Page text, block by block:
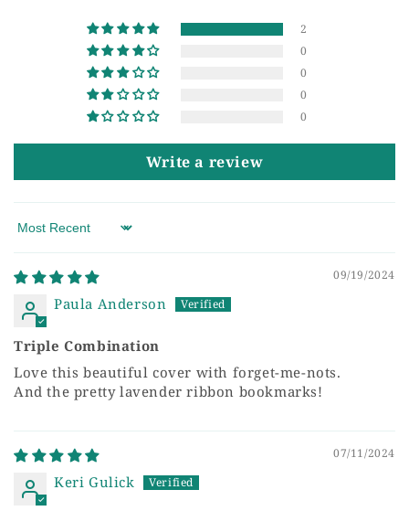
2
0
0
0
0
Write a review
Sort by
09/19/2024
Paula Anderson
Triple Combination
Love this beautiful cover with forget-me-nots.
And the pretty lavender ribbon bookmarks!
07/11/2024
Keri Gulick